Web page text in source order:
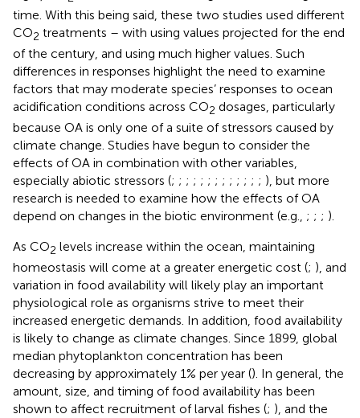
time. With this being said, these two studies used different
CO2 treatments – with using values projected for the end
of the century, and using much higher values. Such
differences in responses highlight the need to examine
factors that may moderate species’ responses to ocean
acidification conditions across CO2 dosages, particularly
because OA is only one of a suite of stressors caused by
climate change. Studies have begun to consider the
effects of OA in combination with other variables,
especially abiotic stressors (; ; ; ; ; ; ; ; ; ; ; ; ; ), but more
research is needed to examine how the effects of OA
depend on changes in the biotic environment (e.g., ; ; ; ).
As CO2 levels increase within the ocean, maintaining
homeostasis will come at a greater energetic cost (; ), and
variation in food availability will likely play an important
physiological role as organisms strive to meet their
increased energetic demands. In addition, food availability
is likely to change as climate changes. Since 1899, global
median phytoplankton concentration has been
decreasing by approximately 1% per year (). In general, the
amount, size, and timing of food availability has been
shown to affect recruitment of larval fishes (; ), and the